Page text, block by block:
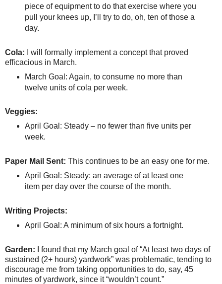
piece of equipment to do that exercise where you
pull your knees up, I’ll try to do, oh, ten of those a
day.
Cola: I will formally implement a concept that proved
efficacious in March.
March Goal: Again, to consume no more than
twelve units of cola per week.
Veggies:
April Goal: Steady – no fewer than five units per
week.
Paper Mail Sent: This continues to be an easy one for me.
April Goal: Steady: an average of at least one
item per day over the course of the month.
Writing Projects:
April Goal: A minimum of six hours a fortnight.
Garden: I found that my March goal of “At least two days of
sustained (2+ hours) yardwork” was problematic, tending to
discourage me from taking opportunities to do, say, 45
minutes of yardwork, since it “wouldn’t count.”